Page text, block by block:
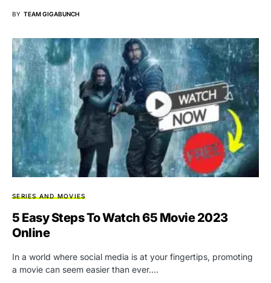
BY TEAM GIGABUNCH
SERIES AND MOVIES
5 Easy Steps To Watch 65 Movie 2023
Online
In a world where social media is at your fingertips, promoting
a movie can seem easier than ever.…